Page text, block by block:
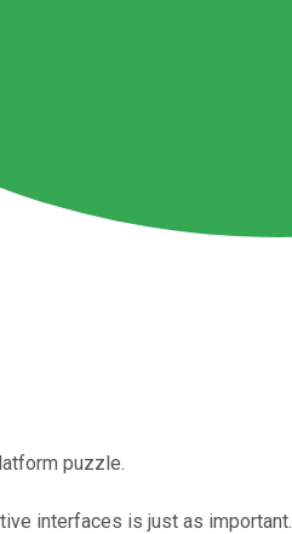
puzzle.
interfaces is just as important.